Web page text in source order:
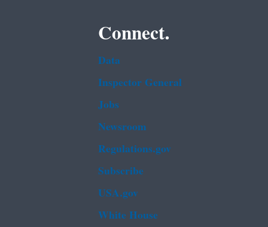
Connect.
Data
Inspector General
Jobs
Newsroom
Regulations.gov
Subscribe
USA.gov
White House